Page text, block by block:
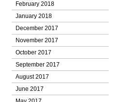
February 2018
January 2018
December 2017
November 2017
October 2017
September 2017
August 2017
June 2017